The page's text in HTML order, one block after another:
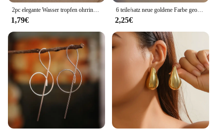
2pc elegante Wasser tropfen ohrringe-18 Karat vergoldeter Kupfers chmuck, geeignet für Frauen-minimalist isches Design für den täglichen Gebrauch-8815
1,79€
6 teile/satz neue goldene Farbe geometrische Anhänger Creolen für Frauen Kristalls tern Herz Bogen Tropfen Ohrring Knorpel Piercing Schmuck
2,25€